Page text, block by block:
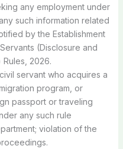
any employment under
such information related
bythe Establishment
Servants (Disclosure and
Rules, 2026.
civil servant who acquires a
program, or
passport ortraveling
any such rule
violation ofthe